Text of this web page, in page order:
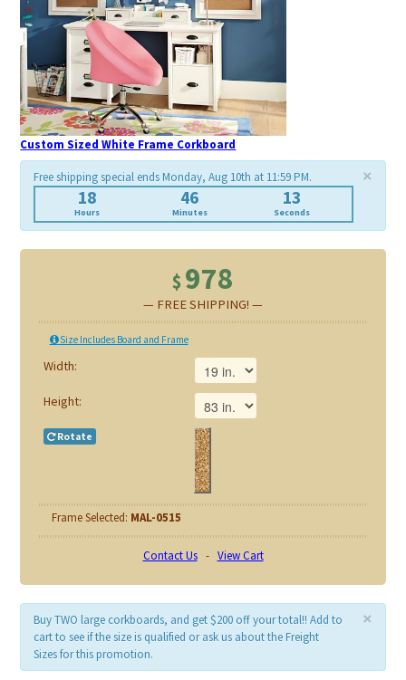
Custom Sized White Frame Corkboard
×
Free shipping special ends Monday, Aug 10th at 11:59 PM.
18
Hours
46
Minutes
9
Seconds
$ 978
— FREE SHIPPING! —
Size Includes Board and Frame
Width:
Height:
Rotate
Frame Selected: MAL-0515
Contact Us- View Cart
×
Buy TWO large corkboards, and get $200 off your total!! Add to
cart to see if the size is qualified or ask us about the Freight
Sizes for this promotion.